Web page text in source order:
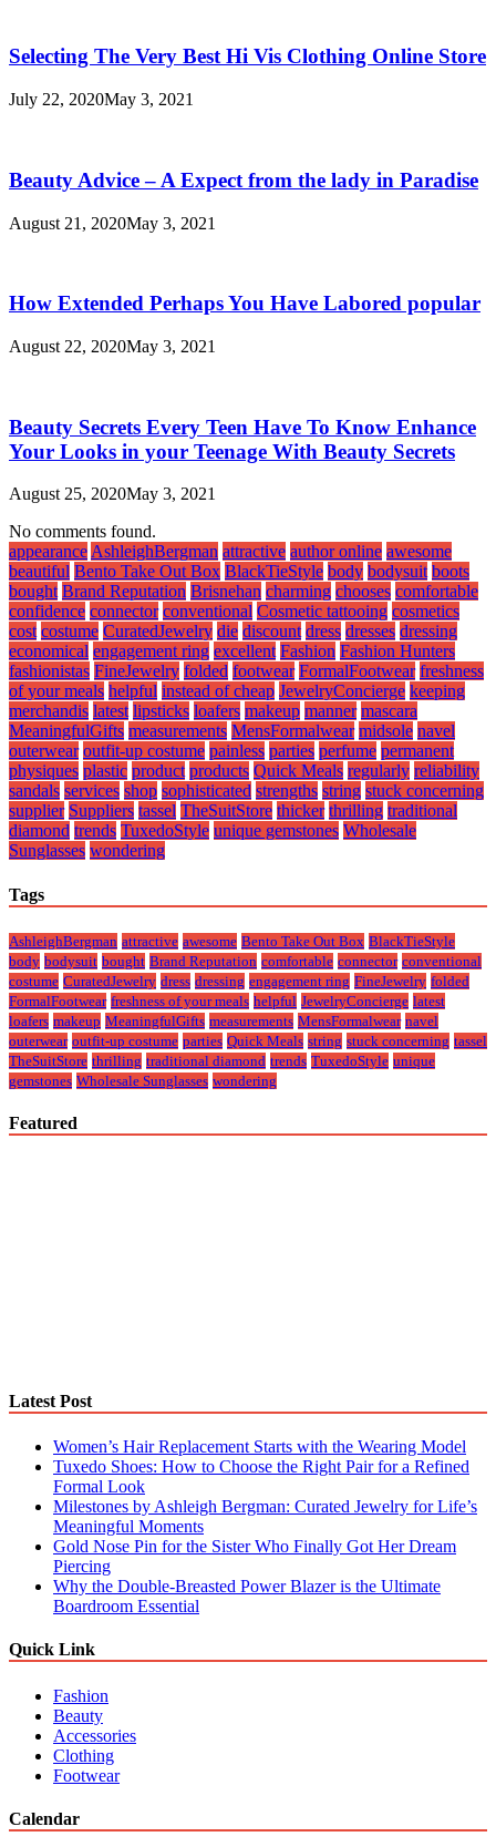
Selecting The Very Best Hi Vis Clothing Online Store
July 22, 2020May 3, 2021
Beauty Advice – A Expect from the lady in Paradise
August 21, 2020May 3, 2021
How Extended Perhaps You Have Labored popular
August 22, 2020May 3, 2021
Beauty Secrets Every Teen Have To Know Enhance
Your Looks in your Teenage With Beauty Secrets
August 25, 2020May 3, 2021
No comments found.
appearance AshleighBergman attractive author online awesome
beautiful Bento Take Out Box BlackTieStyle body bodysuit boots
bought Brand Reputation Brisnehan charming chooses comfortable
confidence connector conventional Cosmetic tattooing cosmetics
cost costume CuratedJewelry die discount dress dresses dressing
economical engagement ring excellent Fashion Fashion Hunters
fashionistas FineJewelry folded footwear FormalFootwear freshness
of your meals helpful instead of cheap JewelryConcierge keeping
merchandis latest lipsticks loafers makeup manner mascara
MeaningfulGifts measurements MensFormalwear midsole navel
outerwear outfit-up costume painless parties perfume permanent
physiques plastic product products Quick Meals regularly reliability
sandals services shop sophisticated strengths string stuck concerning
supplier Suppliers tassel TheSuitStore thicker thrilling traditional
diamond trends TuxedoStyle unique gemstones Wholesale
Sunglasses wondering
Tags
AshleighBergman attractive awesome Bento Take Out Box BlackTieStyle
body bodysuit bought Brand Reputation comfortable connector conventional
costume CuratedJewelry dress dressing engagement ring FineJewelry folded
FormalFootwear freshness of your meals helpful JewelryConcierge latest
loafers makeup MeaningfulGifts measurements MensFormalwear navel
outerwear outfit-up costume parties Quick Meals string stuck concerning tassel
TheSuitStore thrilling traditional diamond trends TuxedoStyle unique
gemstones Wholesale Sunglasses wondering
Featured
Latest Post
Women’s Hair Replacement Starts with the Wearing Model
Tuxedo Shoes: How to Choose the Right Pair for a Refined
Formal Look
Milestones by Ashleigh Bergman: Curated Jewelry for Life’s
Meaningful Moments
Gold Nose Pin for the Sister Who Finally Got Her Dream
Piercing
Why the Double-Breasted Power Blazer is the Ultimate
Boardroom Essential
Quick Link
Fashion
Beauty
Accessories
Clothing
Footwear
Calendar